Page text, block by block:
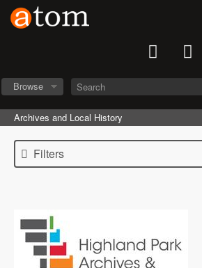
Browse
Archives and Local History
Filters